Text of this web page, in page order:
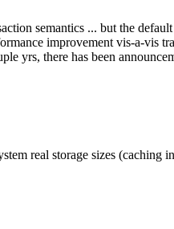
semantics ... but the
improvement vis-a-vis
yrs, there has been
real storage sizes